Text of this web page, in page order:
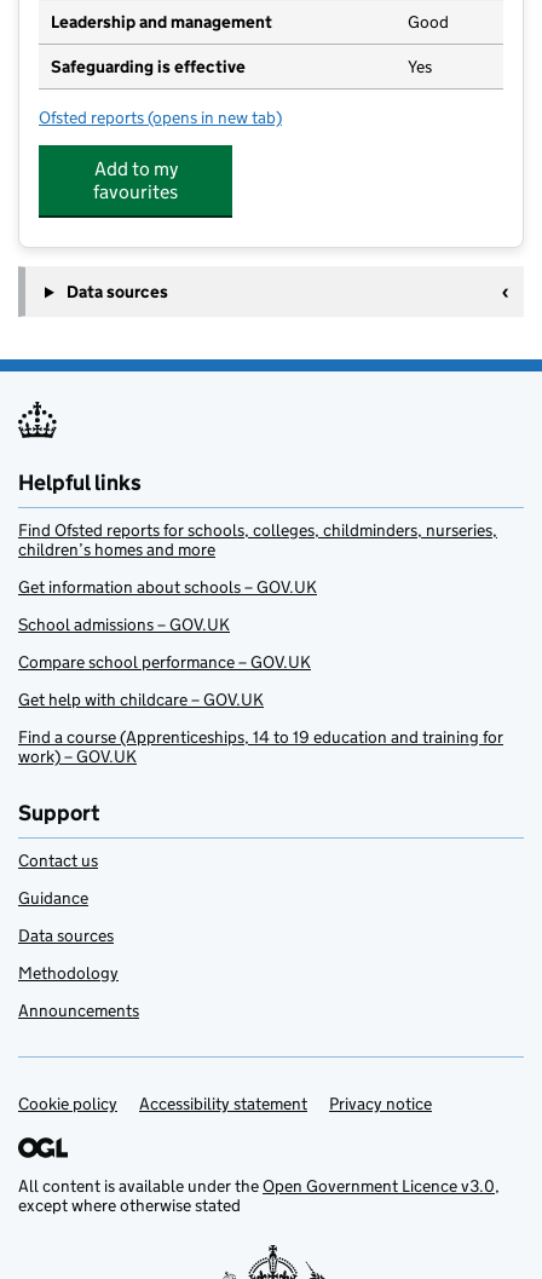
Leadership and management Good
Safeguarding is effective Yes
Ofsted reports for Deanery Road Nursery and Preschool
(opens in new tab)
Add to my
favourites
Data sources
Helpful links
Find Ofsted reports for schools, colleges, childminders, nurseries,
children’s homes and more
Get information about schools – GOV.UK
School admissions – GOV.UK
Compare school performance – GOV.UK
Get help with childcare – GOV.UK
Find a course (Apprenticeships, 14 to 19 education and training for
work) – GOV.UK
Support
Contact us
Guidance
Data sources
Methodology
Announcements
Support links
Cookie policy Accessibility statement Privacy notice
All content is available under theOpen Government Licence v3.0,
except where otherwise stated